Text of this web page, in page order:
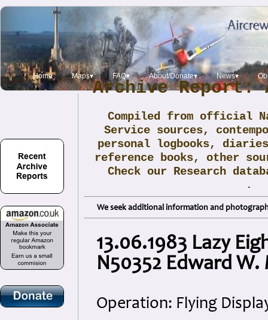
Home Maps▾ FAQ▾ About/Donate▾ News▾
Archive Report:
Compiled from official
Service sources,
personal logbooks,
reference books, other
Check our Research
.
We seek additional information and
13.06.1983 Lazy
N50352 Edward W.
Operation: Flying